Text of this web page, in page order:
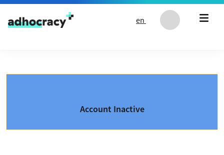
Skip to content
en
Account Inactive